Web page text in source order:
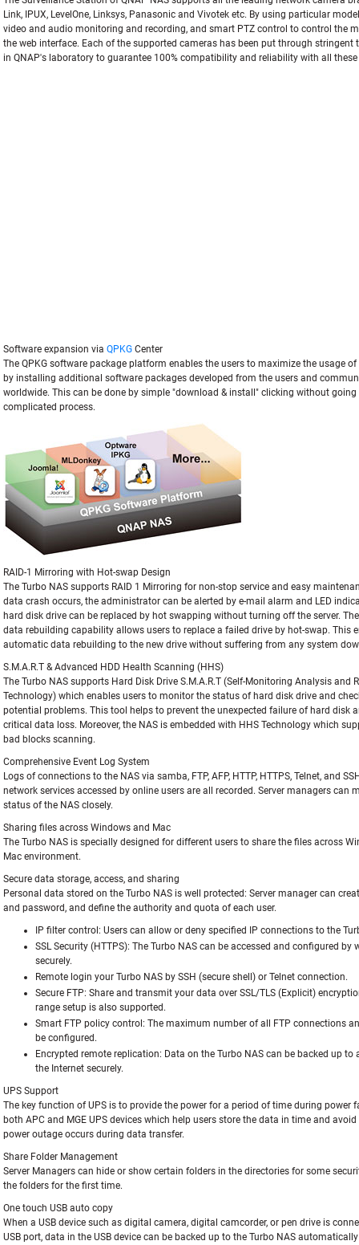
Link, IPUX, LevelOne, Linksys, Panasonic and Vivotek etc. By using particular
video and audio monitoring and recording, and smart PTZ control to control the
the web interface. Each of the supported cameras has been put through stringent
in QNAP's laboratory to guarantee 100% compatibility and reliability with all
Software expansion via QPKG Center
The QPKG software package platform enables the users to maximize the usage of
by installing additional software packages developed from the users and
worldwide. This can be done by simple "download & install" clicking without
complicated process.
RAID-1 Mirroring with Hot-swap Design
The Turbo NAS supports RAID 1 Mirroring for non-stop service and easy
data crash occurs, the administrator can be alerted by e-mail alarm and LED
hard disk drive can be replaced by hot swapping without turning off the server.
data rebuilding capability allows users to replace a failed drive by hot-swap. This
automatic data rebuilding to the new drive without suffering from any system
S.M.A.R.T & Advanced HDD Health Scanning (HHS)
The Turbo NAS supports Hard Disk Drive S.M.A.R.T (Self-Monitoring Analysis and
Technology) which enables users to monitor the status of hard disk drive and
potential problems. This tool helps to prevent the unexpected failure of hard disk
critical data loss. Moreover, the NAS is embedded with HHS Technology which
bad blocks scanning.
Comprehensive Event Log System
Logs of connections to the NAS via samba, FTP, AFP, HTTP, HTTPS, Telnet, and
network services accessed by online users are all recorded. Server managers can
status of the NAS closely.
Sharing files across Windows and Mac
The Turbo NAS is specially designed for different users to share the files across
Mac environment.
Secure data storage, access, and sharing
Personal data stored on the Turbo NAS is well protected: Server manager can
and password, and define the authority and quota of each user.
IP filter control: Users can allow or deny specified IP connections to the
SSL Security (HTTPS): The Turbo NAS can be accessed and configured by
securely.
Remote login your Turbo NAS by SSH (secure shell) or Telnet connection.
Secure FTP: Share and transmit your data over SSL/TLS (Explicit)
range setup is also supported.
Smart FTP policy control: The maximum number of all FTP connections
be configured.
Encrypted remote replication: Data on the Turbo NAS can be backed up to
the Internet securely.
UPS Support
The key function of UPS is to provide the power for a period of time during power
both APC and MGE UPS devices which help users store the data in time and
power outage occurs during data transfer.
Share Folder Management
Server Managers can hide or show certain folders in the directories for some
the folders for the first time.
One touch USB auto copy
When a USB device such as digital camera, digital camcorder, or pen drive is
USB port, data in the USB device can be backed up to the Turbo NAS